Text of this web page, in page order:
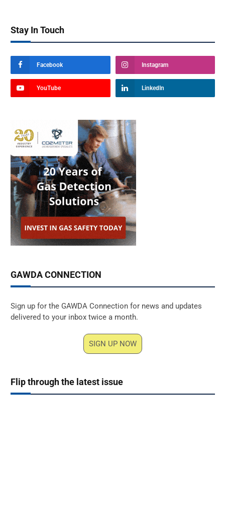
Stay In Touch
Facebook Instagram
YouTube LinkedIn
GAWDA CONNECTION
Sign up for the GAWDA Connection for news and updates
delivered to your inbox twice a month.
SIGN UP NOW
Flip through the latest issue